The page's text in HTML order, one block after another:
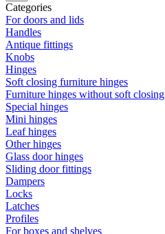
Categories
For doors and lids
Handles
Antique fittings
Knobs
Hinges
Soft closing furniture hinges
Furniture hinges without soft closing
Special hinges
Mini hinges
Leaf hinges
Other hinges
Glass door hinges
Sliding door fittings
Dampers
Locks
Latches
Profiles
For boxes and shelves